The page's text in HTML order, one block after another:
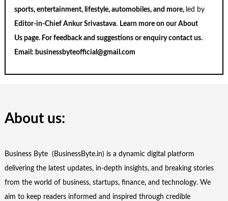
sports, entertainment, lifestyle, automobiles, and more, led by
Editor-in-Chief Ankur Srivastava. Learn more on ourAbout
Us page. For feedback and suggestions or enquirycontact us.
Email: businessbyteofficial@gmail.com
About us:
Business Byte (BusinessByte.in) is a dynamic digital platform
delivering the latest updates, in-depth insights, and breaking stories
from the world of business, startups, finance, and technology. We
aim to keep readers informed and inspired through credible